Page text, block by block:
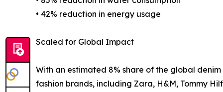
• 42% reduction in energy usage
Scaled for Global Impact
With an estimated 8% share of the global
fashion brands, including Zara, H&M, Tommy